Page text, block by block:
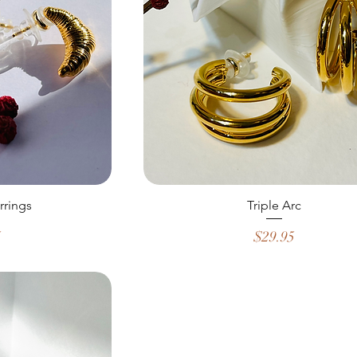
Triple Arc
Price
$29.95